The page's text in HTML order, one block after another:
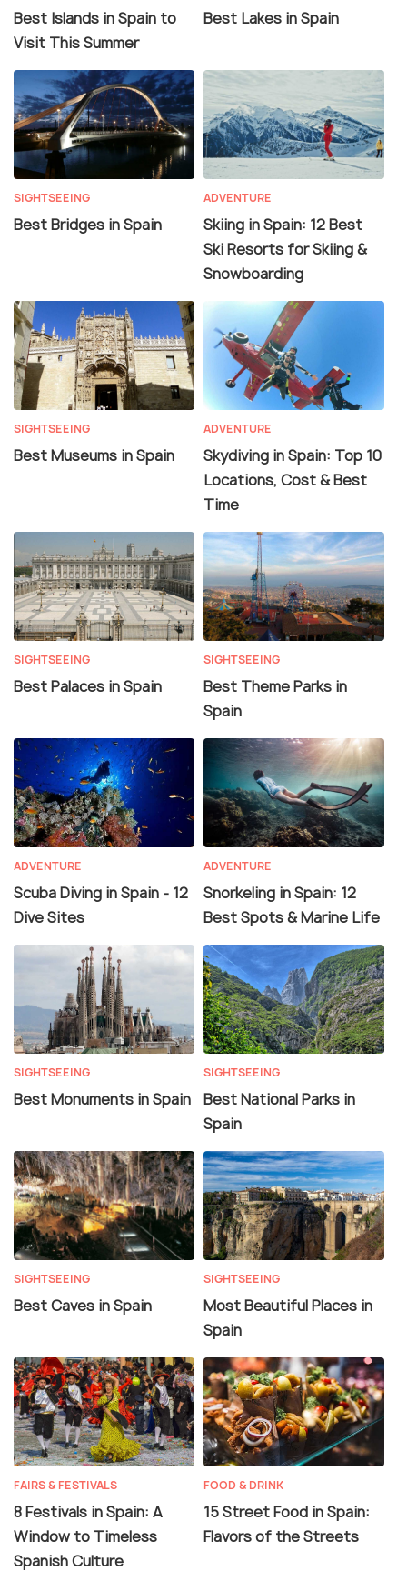
Best Islands in Spain to
Visit This Summer
Best Lakes in Spain
SIGHTSEEING
Best Bridges in Spain
ADVENTURE
Skiing in Spain: 12 Best
Ski Resorts for Skiing &
Snowboarding
SIGHTSEEING
Best Museums in Spain
ADVENTURE
Skydiving in Spain: Top 10
Locations, Cost & Best
Time
SIGHTSEEING
Best Palaces in Spain
SIGHTSEEING
Best Theme Parks in
Spain
ADVENTURE
Scuba Diving in Spain - 12
Dive Sites
ADVENTURE
Snorkeling in Spain: 12
Best Spots & Marine Life
SIGHTSEEING
Best Monuments in Spain
SIGHTSEEING
Best National Parks in
Spain
SIGHTSEEING
Best Caves in Spain
SIGHTSEEING
Most Beautiful Places in
Spain
FAIRS & FESTIVALS
8 Festivals in Spain: A
Window to Timeless
Spanish Culture
FOOD & DRINK
15 Street Food in Spain:
Flavors of the Streets